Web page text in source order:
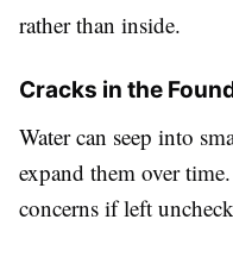
rather than inside.
Cracks in the
Water can seep into
expand them over
concerns if left